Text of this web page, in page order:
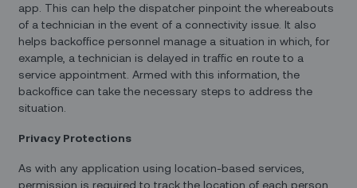
app. This can help the dispatcher pinpoint the whereabouts
of a technician in the event of a connectivity issue. It also
helps backoffice personnel manage a situation in which, for
example, a technician is delayed in traffic en route to a
service appointment. Armed with this information, the
backoffice can take the necessary steps to address the
situation.
Privacy Protections
As with any application using location-based services,
permission is required to track the location of each person